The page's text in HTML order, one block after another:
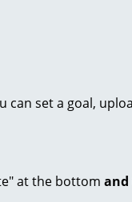
set a goal,
at the bottom and